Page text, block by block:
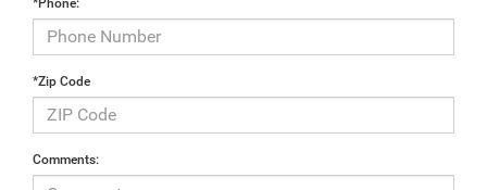
*Zip Code
Comments: